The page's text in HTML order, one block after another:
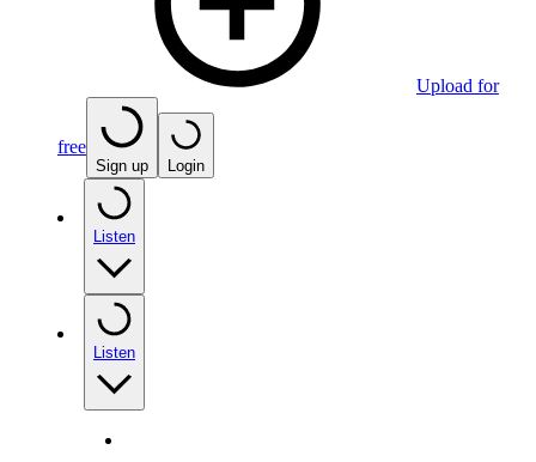
Upload for
free
Sign up Login
Listen
Listen